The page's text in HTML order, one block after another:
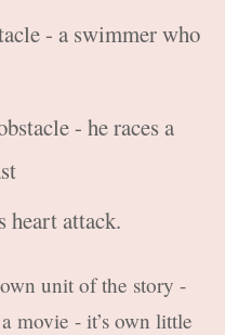
- a swimmer who
- he races a
heart attack.
unit of the story -
movie - it’s own little